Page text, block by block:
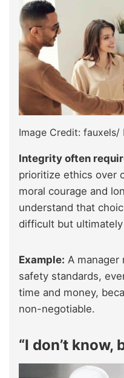
Image Credit: fauxels/
Integrity often
prioritize ethics over
moral courage and
understand that
difficult but
Example: A manager
safety standards,
time and money,
non-negotiable.
“I don’t know,